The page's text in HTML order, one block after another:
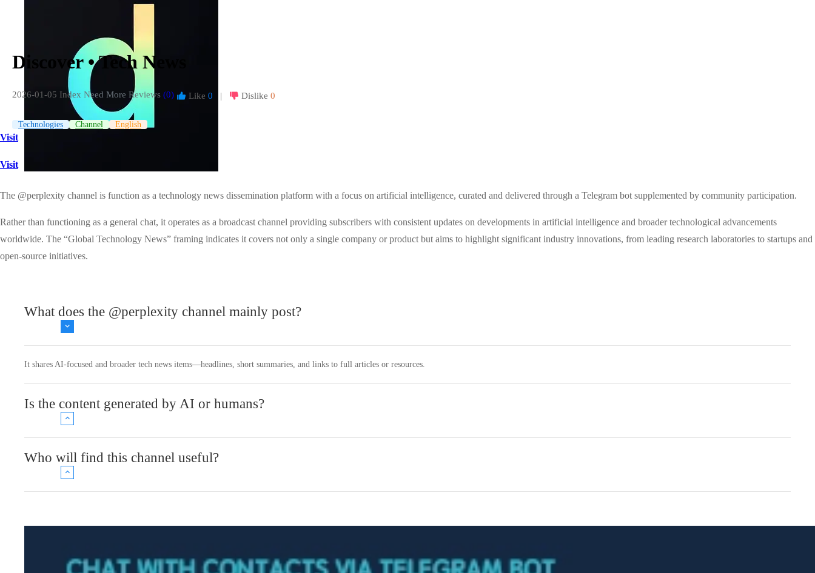
Discover • Tech News
2026-01-05 Index Need More Reviews (0) Like 0 | Dislike 0
Technologies Channel English
Visit
Visit
The @perplexity channel is function as a technology news dissemination platform with a focus on artificial intelligence, curated and delivered through a Telegram bot supplemented by community participation.
Rather than functioning as a general chat, it operates as a broadcast channel providing subscribers with consistent updates on developments in artificial intelligence and broader technological advancements
worldwide. The “Global Technology News” framing indicates it covers not only a single company or product but aims to highlight significant industry innovations, from leading research laboratories to startups and
open-source initiatives.
What does the @perplexity channel mainly post?
It shares AI‑focused and broader tech news items—headlines, short summaries, and links to full articles or resources.
Is the content generated by AI or humans?
Who will find this channel useful?